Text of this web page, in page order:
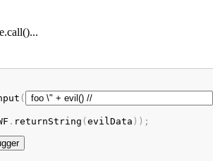
(
. returnString ( evilData